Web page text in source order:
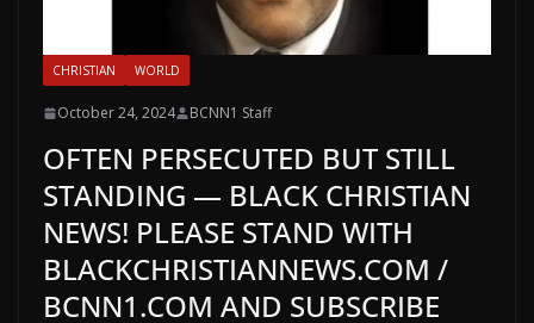
CHRISTIAN WORLD
October 24, 2024 BCNN1 Staff
OFTEN PERSECUTED BUT STILL
STANDING — BLACK CHRISTIAN
NEWS! PLEASE STAND WITH
BLACKCHRISTIANNEWS.COM /
BCNN1.COM AND SUBSCRIBE